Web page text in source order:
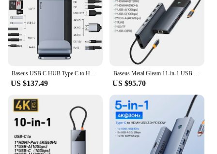
Baseus USB C HUB Type C to HDMI-compatibe RJ45 VGA SD/TF Reader USB 3.0 PD Power Adapter 17 in 1 Docking Station For Macbook pro
US $137.49
Baseus Metal Gleam 11-in-1 USB HUB 4K@120Hz HDMI-Port DP 4K@60Hz 5Gbps Data Transfer PD 100W Fast Charging USB C HUB For Laptops
US $95.70